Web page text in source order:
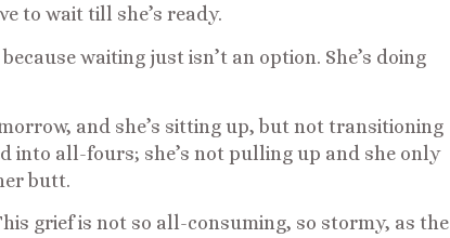
to wait till she’s ready.
waiting just isn’t an option. She’s doing
and she’s sitting up, but not transitioning
into all-fours; she’s not pulling up and she only
butt.
grief is not so all-consuming, so stormy, as the